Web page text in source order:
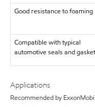
Good resistance to foaming
Compatible with typical
automotive seals and
Applications
Recommended by